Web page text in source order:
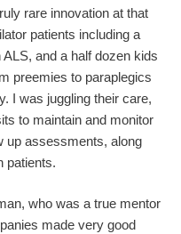
rare innovation at that
patients including a
and a half dozen kids
preemies to paraplegics
I was juggling their care,
to maintain and monitor
up assessments, along
patients.
who was a true mentor
made very good